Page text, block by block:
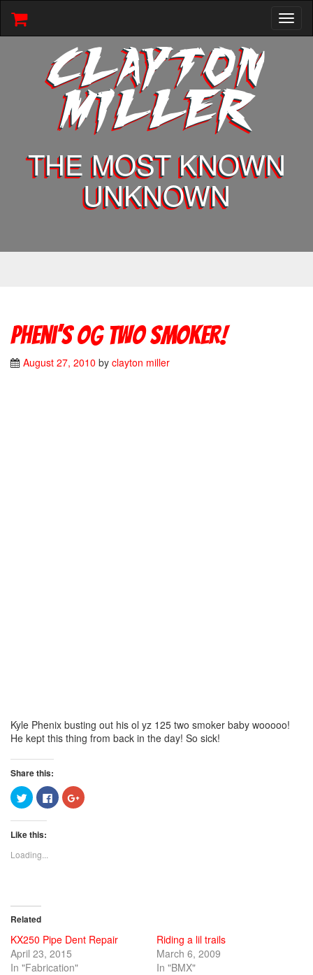
CLAYTON
MILLER
THE MOST KNOWN
UNKNOWN
Pheni’s OG two smoker!
August 27, 2010 by clayton miller
Kyle Phenix busting out his ol yz 125 two smoker baby wooooo!
He kept this thing from back in the day! So sick!
Share this:
Click
to
share
on
(Opens
new
window)
Click
to
share
Click
to
Like this:
Loading...
Related
KX250 Pipe Dent Repair
April 23, 2015
In "Fabrication"
Riding a lil trails
March 6, 2009
In "BMX"